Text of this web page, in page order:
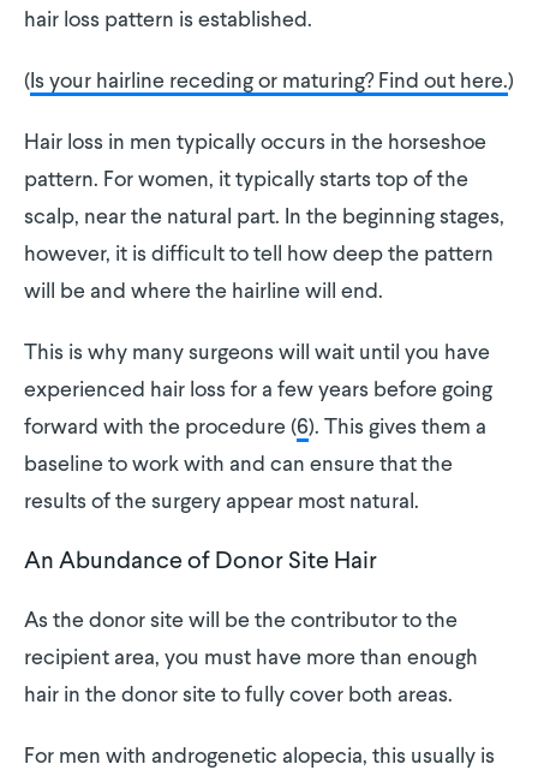
hair loss pattern is established.
( Is your hairline receding or maturing? Find out here.)
Hair loss in men typically occurs in the horseshoe
pattern. For women, it typically starts top of the
scalp, near the natural part. In the beginning stages,
however, it is difficult to tell how deep the pattern
will be and where the hairline will end.
This is why many surgeons will wait until you have
experienced hair loss for a few years before going
forward with the procedure (6). This gives them a
baseline to work with and can ensure that the
results of the surgery appear most natural.
An Abundance of Donor Site Hair
As the donor site will be the contributor to the
recipient area, you must have more than enough
hair in the donor site to fully cover both areas.
For men with androgenetic alopecia, this usually is